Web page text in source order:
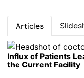
Articles
Influx of Patients
the Current Facility